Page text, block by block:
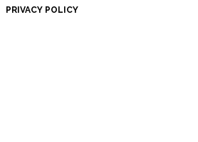
PRIVACY POLICY